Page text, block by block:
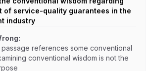
of service-quality guarantees in the
industry
references some conventional
conventional wisdom is not the